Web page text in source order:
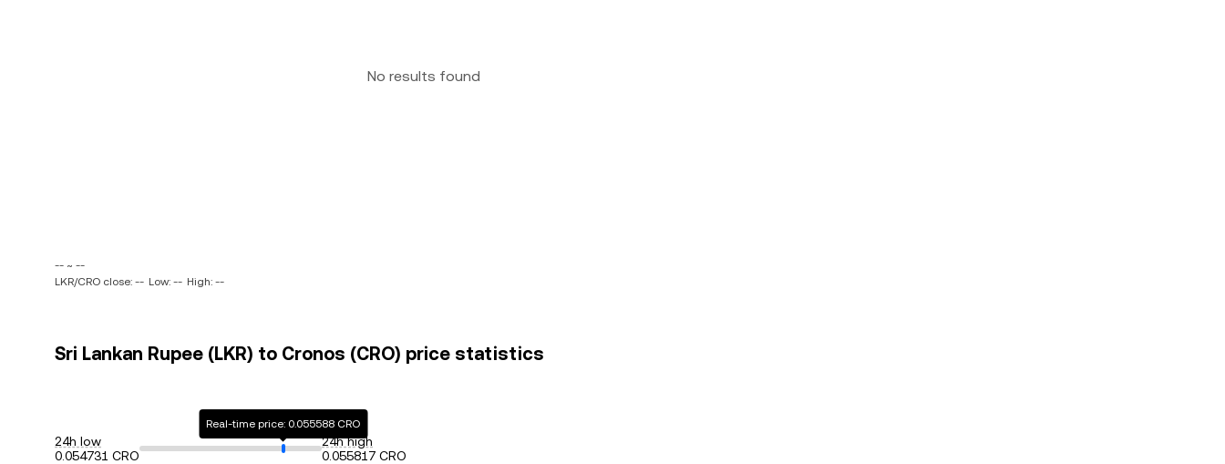
No results found
-- ~ --
LKR/CRO close: -- Low: -- High: --
Sri Lankan Rupee (LKR) to Cronos (CRO) price statistics
24h low
0.054731 CRO
Real-time price: 0.055588 CRO
24h high
0.055817 CRO